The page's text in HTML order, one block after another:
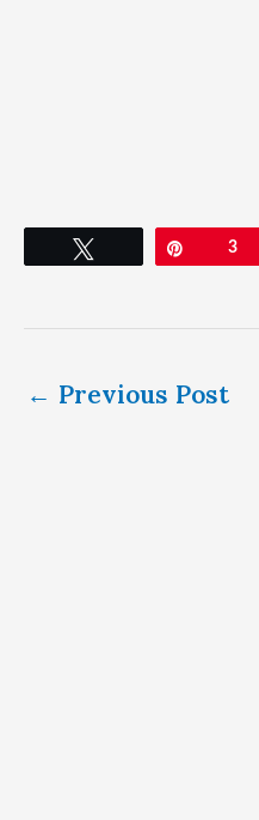
3
← Previous Post